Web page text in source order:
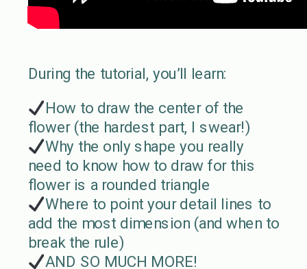
During the tutorial, you’ll learn:
How to draw the center of the
flower (the hardest part, I swear!)
Why the only shape you really
need to know how to draw for this
flower is a rounded triangle
Where to point your detail lines to
add the most dimension (and when to
break the rule)
AND SO MUCH MORE!